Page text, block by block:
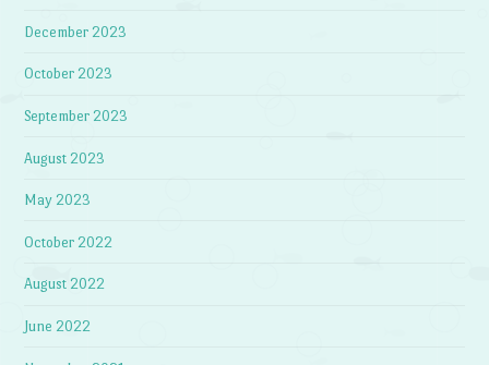
December 2023
October 2023
September 2023
August 2023
May 2023
October 2022
August 2022
June 2022